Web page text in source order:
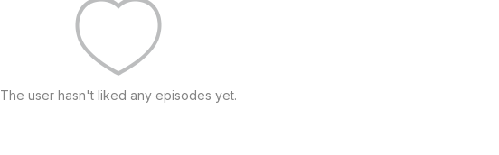
The user hasn't liked any episodes yet.